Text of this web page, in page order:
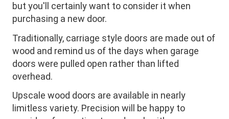
but you'll certainly want to consider it when
purchasing a new door.
Traditionally, carriage style doors are made out of
wood and remind us of the days when garage
doors were pulled open rather than lifted
overhead.
Upscale wood doors are available in nearly
limitless variety. Precision will be happy to